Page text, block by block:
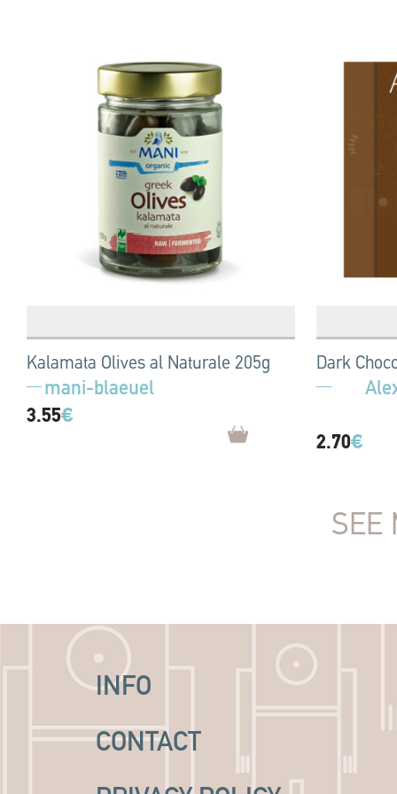
Kalamata Olives al Naturale 205g
mani-blaeuel
3.55€
Dark
2.70€
SEE
INFO
CONTACT